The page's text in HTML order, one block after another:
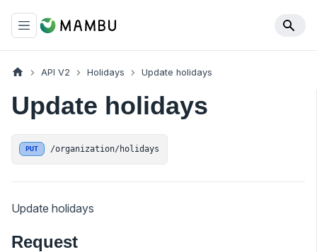
API V2 Holidays Update holidays
Update holidays
PUT /organization/holidays
Update holidays
Request